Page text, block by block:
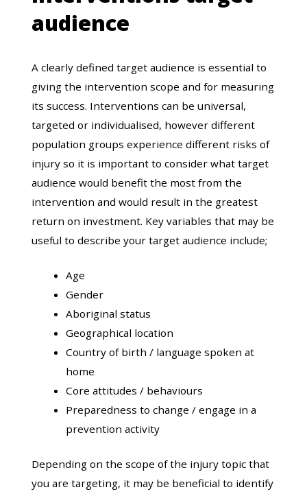
audience
A clearly defined target audience is essential to
giving the intervention scope and for measuring
its success. Interventions can be universal,
targeted or individualised, however different
population groups experience different risks of
injury so it is important to consider what target
audience would benefit the most from the
intervention and would result in the greatest
return on investment. Key variables that may be
useful to describe your target audience include;
Age
Gender
Aboriginal status
Geographical location
Country of birth / language spoken at
home
Core attitudes / behaviours
Preparedness to change / engage in a
prevention activity
Depending on the scope of the injury topic that
you are targeting, it may be beneficial to identify